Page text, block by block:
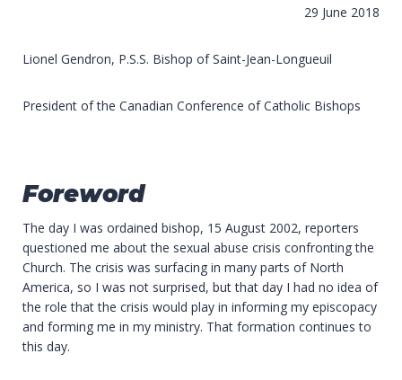
29 June 2018
Lionel Gendron, P.S.S. Bishop of Saint-Jean-Longueuil
President of the Canadian Conference of Catholic Bishops
Foreword
The day I was ordained bishop, 15 August 2002, reporters
questioned me about the sexual abuse crisis confronting the
Church. The crisis was surfacing in many parts of North
America, so I was not surprised, but that day I had no idea of
the role that the crisis would play in informing my episcopacy
and forming me in my ministry. That formation continues to
this day.